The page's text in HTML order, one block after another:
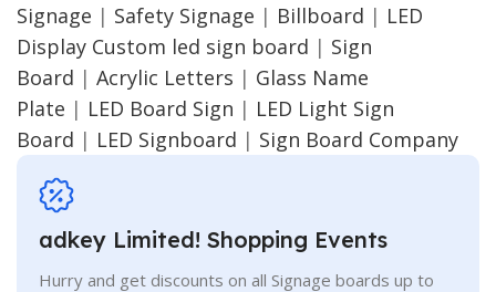
Signage | Safety Signage | Billboard | LED
Display Custom led sign board | Sign
Board | Acrylic Letters | Glass Name
Plate | LED Board Sign | LED Light Sign
Board | LED Signboard | Sign Board Company
adkey Limited! Shopping Events
Hurry and get discounts on all Signage boards up to